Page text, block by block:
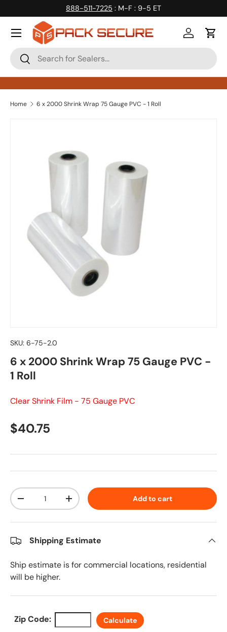
Skip to content
888-511-7225 : M-F : 9-5 ET
Search
Search
Log inCart
Home 6 x 2000 Shrink Wrap 75 Gauge PVC - 1 Roll
SKU: 6-75-2.0
6 x 2000 Shrink Wrap 75 Gauge PVC -
1 Roll
Clear Shrink Film - 75 Gauge PVC
Regular price
$40.75
Qty
Decrease quantityIncrease quantity Add to cart
Shipping Estimate
Ship estimate is for commercial locations, residential
will be higher.
Zip Code: Calculate